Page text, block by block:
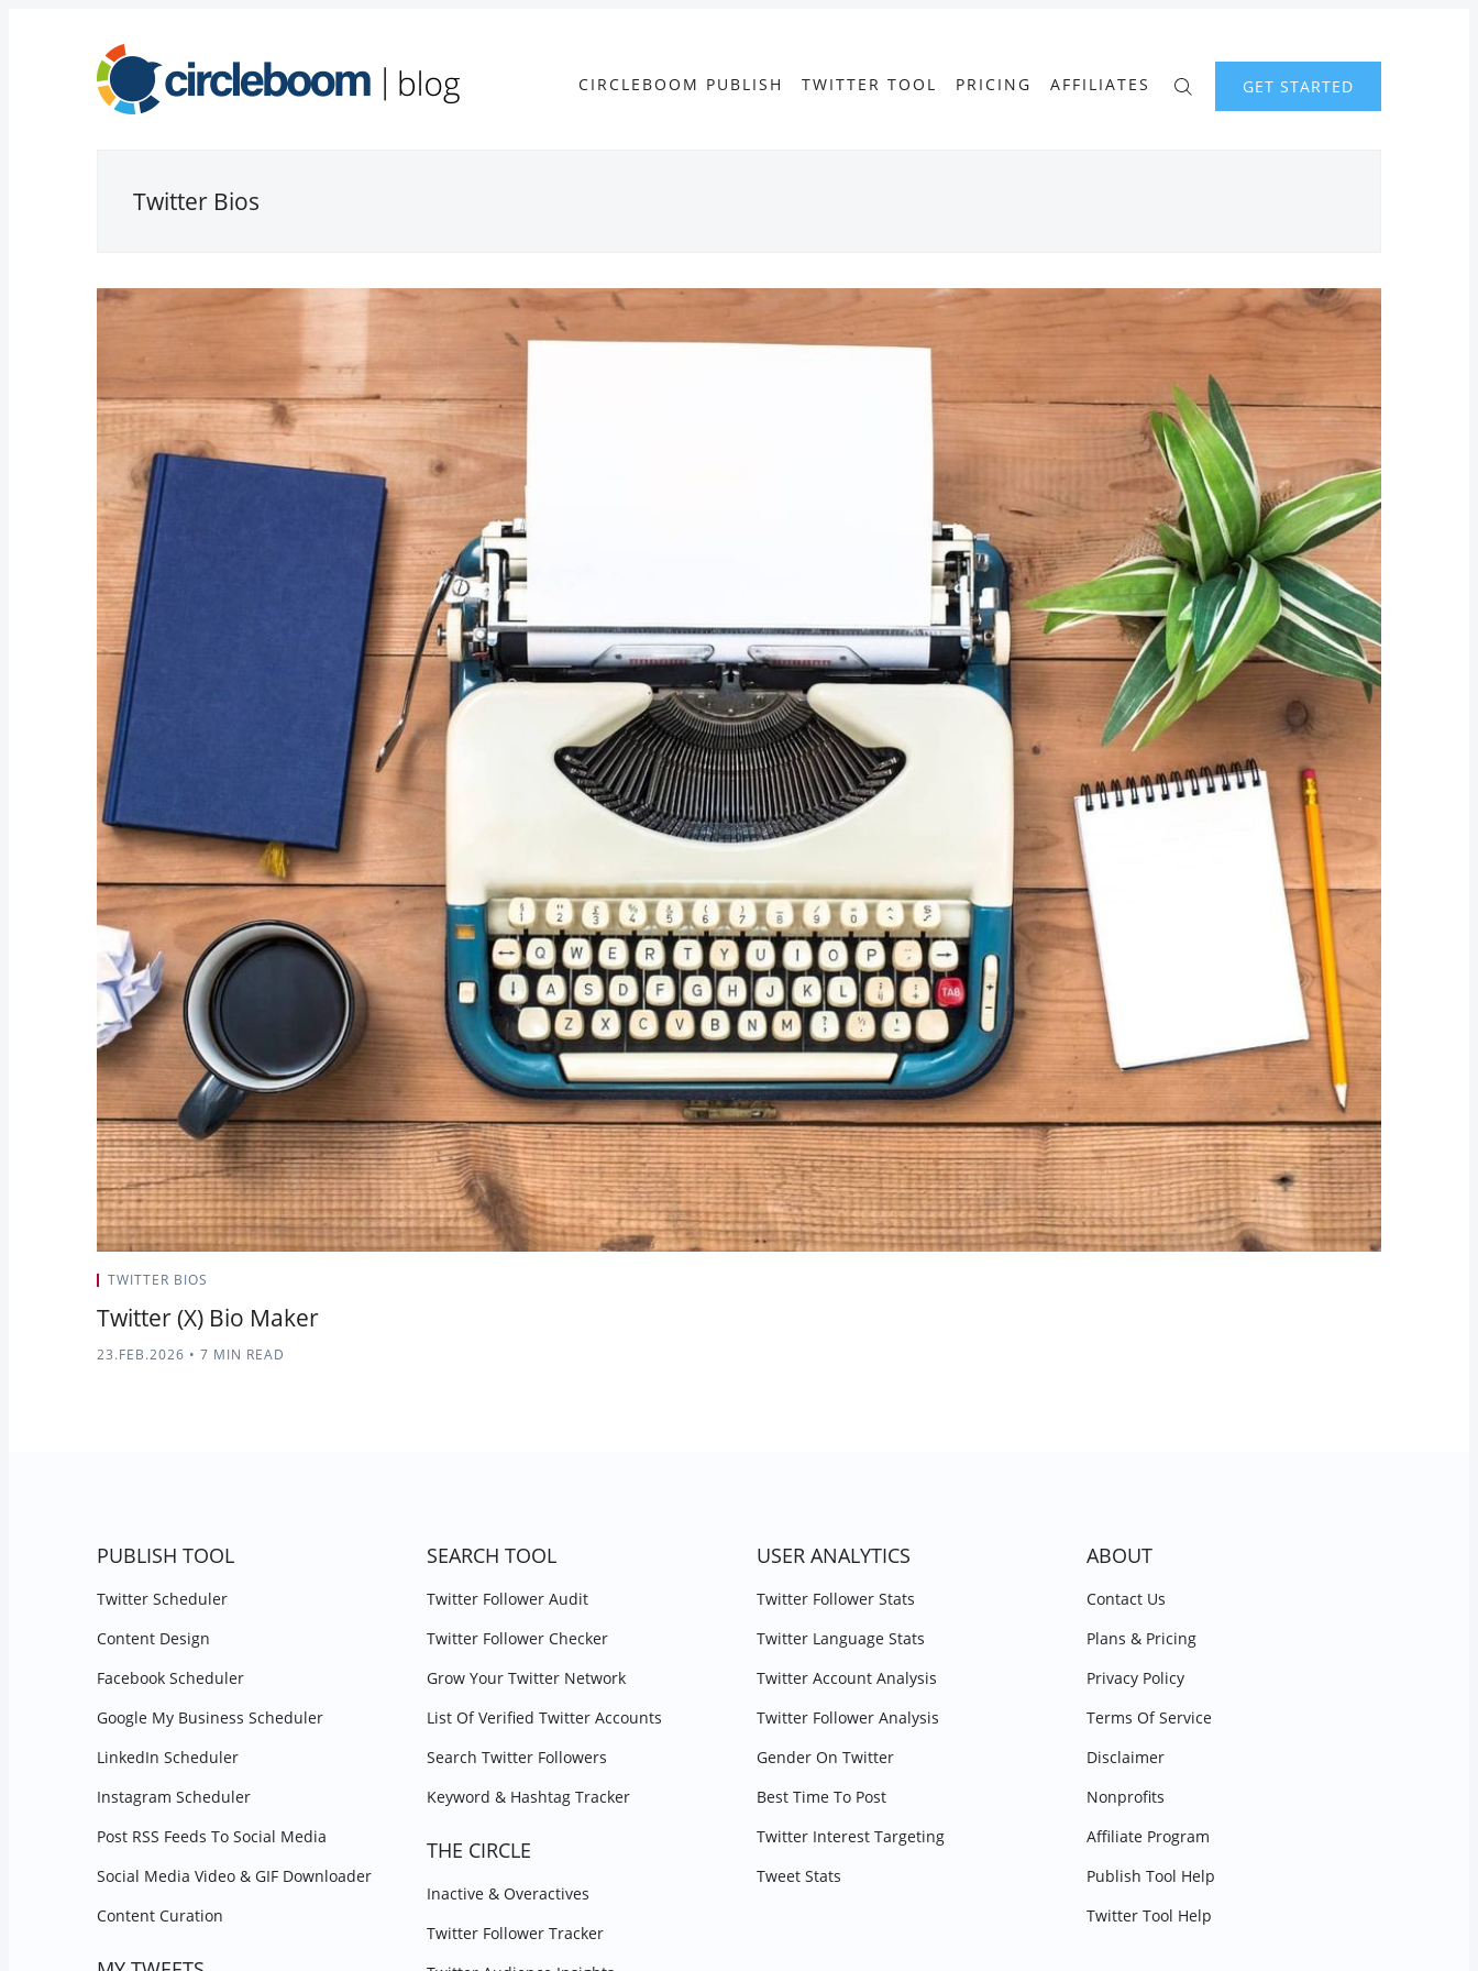
CIRCLEBOOM PUBLISH TWITTER TOOL PRICING AFFILIATES GET STARTED
Twitter Bios
TWITTER BIOS
Twitter (X) Bio Maker
23.FEB.2026 • 7 MIN READ
PUBLISH TOOL
Twitter Scheduler
Content Design
Facebook Scheduler
Google My Business Scheduler
LinkedIn Scheduler
Instagram Scheduler
Post RSS Feeds To Social Media
Social Media Video & GIF Downloader
Content Curation
SEARCH TOOL
Twitter Follower Audit
Twitter Follower Checker
Grow Your Twitter Network
List Of Verified Twitter Accounts
Search Twitter Followers
Keyword & Hashtag Tracker
THE CIRCLE
Inactive & Overactives
Twitter Follower Tracker
USER ANALYTICS
Twitter Follower Stats
Twitter Language Stats
Twitter Account Analysis
Twitter Follower Analysis
Gender On Twitter
Best Time To Post
Twitter Interest Targeting
Tweet Stats
ABOUT
Contact Us
Plans & Pricing
Privacy Policy
Terms Of Service
Disclaimer
Nonprofits
Affiliate Program
Publish Tool Help
Twitter Tool Help